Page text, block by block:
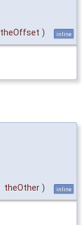
theOffset ) inline
theOther ) inline